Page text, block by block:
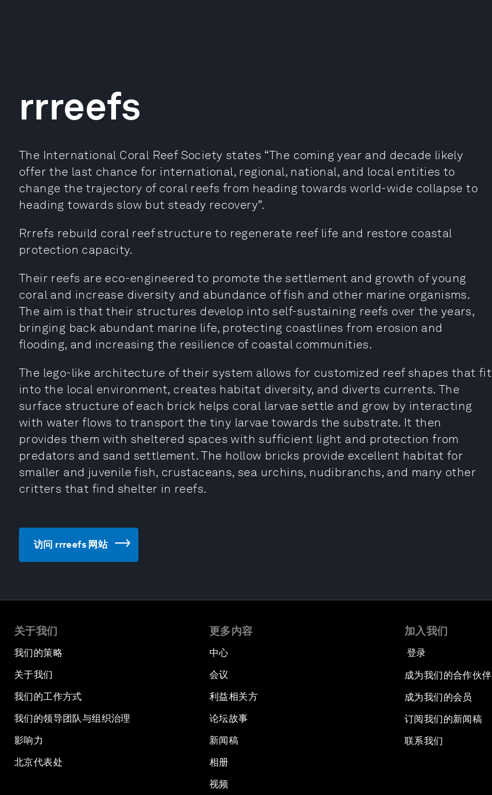
rrreefs
The International Coral Reef Society states “The coming year and decade likely
offer the last chance for international, regional, national, and local entities to
change the trajectory of coral reefs from heading towards world-wide collapse to
heading towards slow but steady recovery”.
Rrrefs rebuild coral reef structure to regenerate reef life and restore coastal
protection capacity.
Their reefs are eco-engineered to promote the settlement and growth of young
coral and increase diversity and abundance of fish and other marine organisms.
The aim is that their structures develop into self-sustaining reefs over the years,
bringing back abundant marine life, protecting coastlines from erosion and
flooding, and increasing the resilience of coastal communities.
The lego-like architecture of their system allows for customized reef shapes that fit
into the local environment, creates habitat diversity, and diverts currents. The
surface structure of each brick helps coral larvae settle and grow by interacting
with water flows to transport the tiny larvae towards the substrate. It then
provides them with sheltered spaces with sufficient light and protection from
predators and sand settlement. The hollow bricks provide excellent habitat for
smaller and juvenile fish, crustaceans, sea urchins, nudibranchs, and many other
critters that find shelter in reefs.
访问 rrreefs 网站
关于我们
我们的策略
关于我们
我们的工作方式
我们的领导团队与组织治理
影响力
北京代表处
更多内容
中心
会议
利益相关方
论坛故事
新闻稿
相册
视频
加入我们
登录
成为我们的合作伙伴
成为我们的会员
订阅我们的新闻稿
联系我们